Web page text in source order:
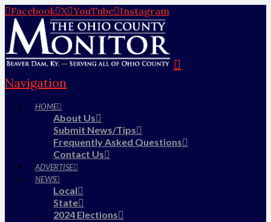
Facebook X YouTube Instagram
Navigation
HOME
About Us
Submit News/Tips
Frequently Asked Questions
Contact Us
ADVERTISE
NEWS
Local
State
2024 Elections